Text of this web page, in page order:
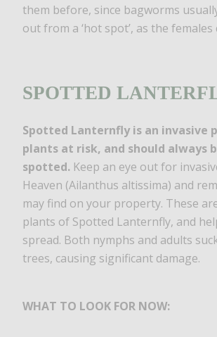
them before, since bagworms
out from a ‘hot spot’, as the females
SPOTTED
Spotted Lanternfly is an invasive
plants at risk, and should always
spotted. Keep an eye out for
Heaven (Ailanthus altissima) and
may find on your property. These
plants of Spotted Lanternfly, and
spread. Both nymphs and adults
trees, causing significant damage.
WHAT TO LOOK FOR NOW: